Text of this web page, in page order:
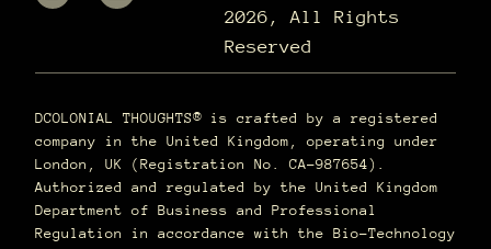
2026, All Rights
Reserved
DCOLONIAL THOUGHTS® is crafted by a registered
company in the United Kingdom, operating under
London, UK (Registration No. CA-987654).
Authorized and regulated by the United Kingdom
Department of Business and Professional
Regulation in accordance with the Bio-Technology